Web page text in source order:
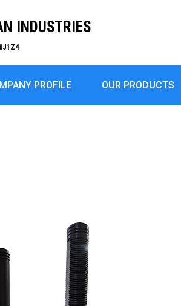
INDUSTRIES
PROFILE OUR PRODUCTS